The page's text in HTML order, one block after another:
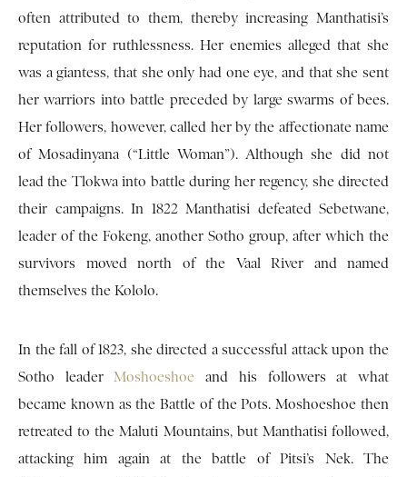
often attributed to them, thereby increasing Manthatisi’s
reputation for ruthlessness. Her enemies alleged that she
was a giantess, that she only had one eye, and that she sent
her warriors into battle preceded by large swarms of bees.
Her followers, however, called her by the affectionate name
of Mosadinyana (“Little Woman”). Although she did not
lead the Tlokwa into battle during her regency, she directed
their campaigns. In 1822 Manthatisi defeated Sebetwane,
leader of the Fokeng, another Sotho group, after which the
survivors moved north of the Vaal River and named
themselves the Kololo.
In the fall of 1823, she directed a successful attack upon the
Sotho leaderMoshoeshoe and his followers at what
became known as the Battle of the Pots. Moshoeshoe then
retreated to the Maluti Mountains, but Manthatisi followed,
attacking him again at the battle of Pitsi’s Nek. The